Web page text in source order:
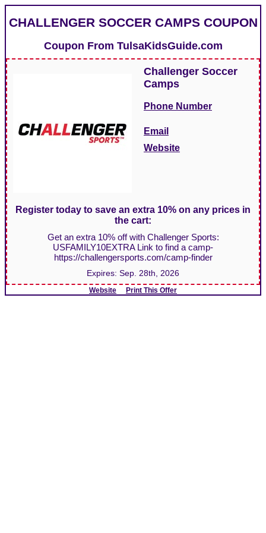
CHALLENGER SOCCER CAMPS COUPON
Coupon From TulsaKidsGuide.com
Challenger Soccer
Camps
Phone Number
Email
Website
Register today to save an extra 10% on any prices in
the cart:
Get an extra 10% off with Challenger Sports:
USFAMILY10EXTRA Link to find a camp-
https://challengersports.com/camp-finder
Expires: Sep. 28th, 2026
Website Print This Offer